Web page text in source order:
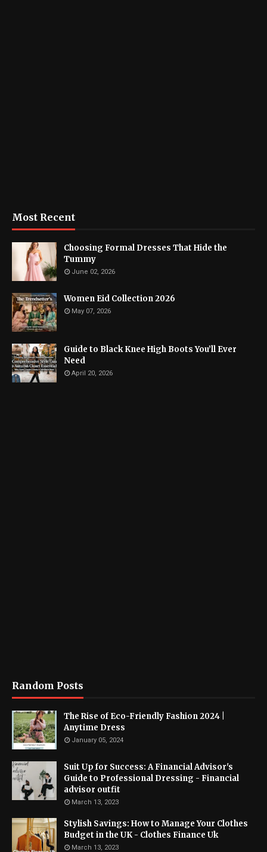
Most Recent
Choosing Formal Dresses That Hide the
Tummy
June 02, 2026
Women Eid Collection 2026
May 07, 2026
Guide to Black Knee High Boots You’ll Ever
Need
April 20, 2026
Random Posts
The Rise of Eco-Friendly Fashion 2024 |
Anytime Dress
January 05, 2024
Suit Up for Success: A Financial Advisor's
Guide to Professional Dressing - Financial
advisor outfit
March 13, 2023
Stylish Savings: How to Manage Your Clothes
Budget in the UK - Clothes Finance Uk
March 13, 2023